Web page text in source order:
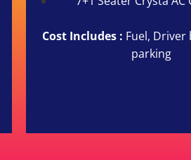
Cost Includes : Fuel, Driver
parking